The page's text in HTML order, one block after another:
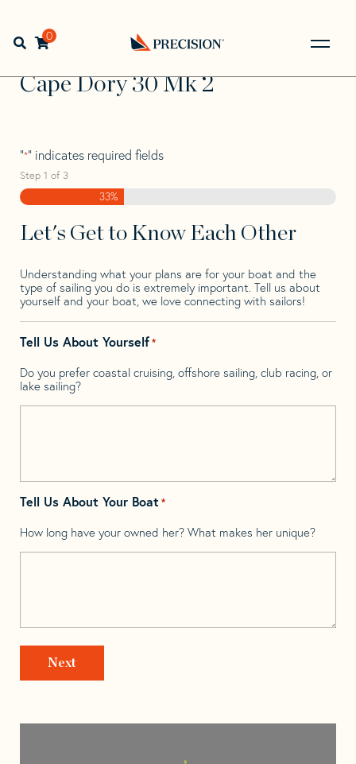
navigation
contentOpen search bar
0
Back
to
Home> >
Cape Dory
Cape Dory 30 Mk 2
Cape Dory 30 Mk 2
"*" indicates required fields
Step 1 of 3
33%
Let's Get to Know Each Other
Understanding what your plans are for your boat and the
type of sailing you do is extremely important. Tell us about
yourself and your boat, we love connecting with sailors!
Tell Us About Yourself*
Do you prefer coastal cruising, offshore sailing, club racing, or
lake sailing?
Tell Us About Your Boat *
How long have your owned her? What makes her unique?